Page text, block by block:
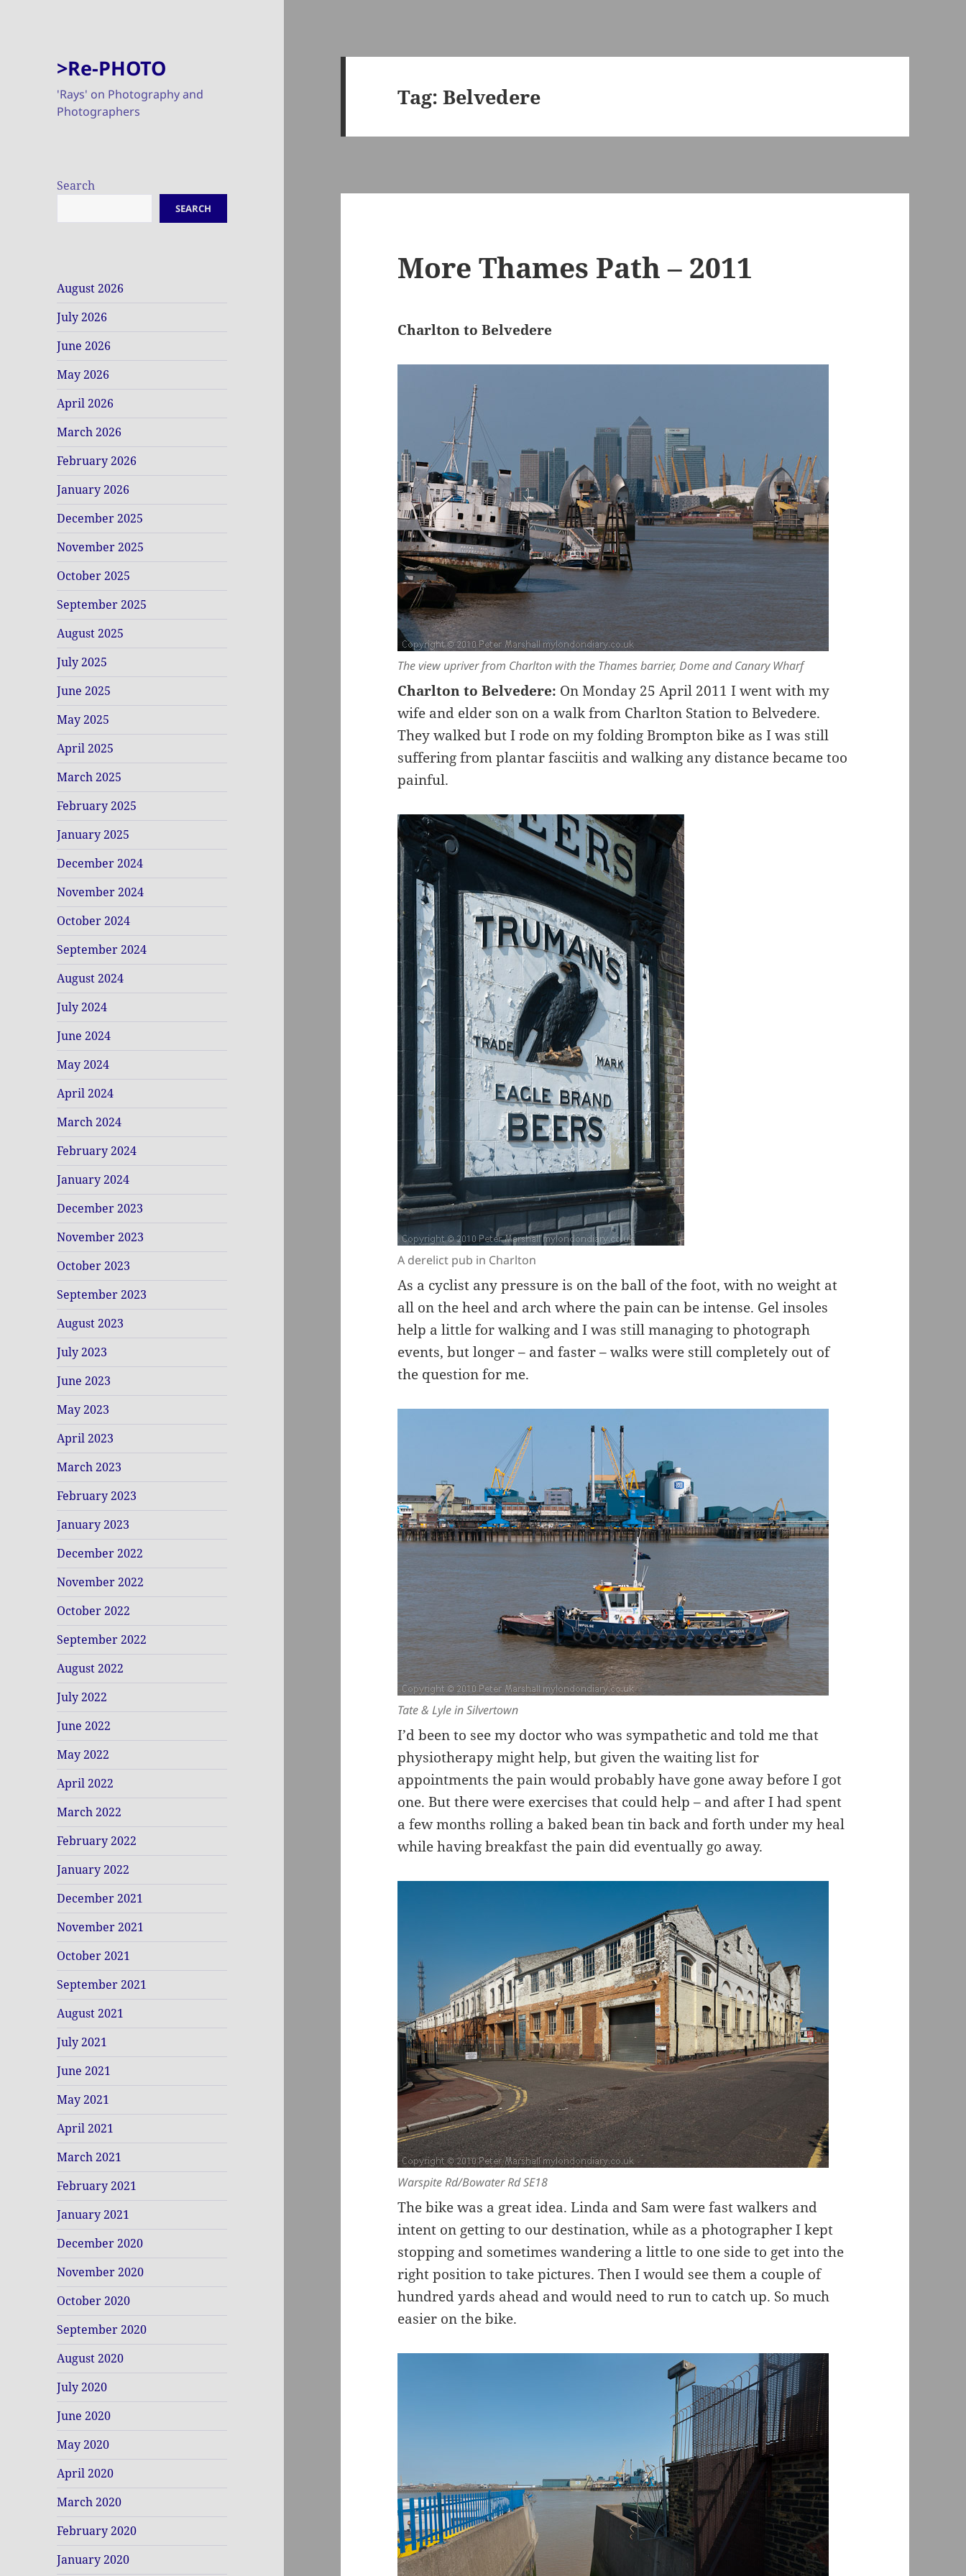
>Re-PHOTO
'Rays' on Photography and
Photographers
Search
SEARCH
August 2026
July 2026
June 2026
May 2026
April 2026
March 2026
February 2026
January 2026
December 2025
November 2025
October 2025
September 2025
August 2025
July 2025
June 2025
May 2025
April 2025
March 2025
February 2025
January 2025
December 2024
November 2024
October 2024
September 2024
August 2024
July 2024
June 2024
May 2024
April 2024
March 2024
February 2024
January 2024
December 2023
November 2023
October 2023
September 2023
August 2023
July 2023
June 2023
May 2023
April 2023
March 2023
February 2023
January 2023
December 2022
November 2022
October 2022
September 2022
August 2022
July 2022
June 2022
May 2022
April 2022
March 2022
February 2022
January 2022
December 2021
November 2021
October 2021
September 2021
August 2021
July 2021
June 2021
May 2021
April 2021
March 2021
February 2021
January 2021
December 2020
November 2020
October 2020
September 2020
August 2020
July 2020
June 2020
May 2020
April 2020
March 2020
February 2020
January 2020
Tag:Belvedere
More Thames Path – 2011
Charlton to Belvedere
The view upriver from Charlton with the Thames barrier, Dome and Canary Wharf
Charlton to Belvedere: On Monday 25 April 2011 I went with my
wife and elder son on a walk from Charlton Station to Belvedere.
They walked but I rode on my folding Brompton bike as I was still
suffering from plantar fasciitis and walking any distance became too
painful.
A derelict pub in Charlton
As a cyclist any pressure is on the ball of the foot, with no weight at
all on the heel and arch where the pain can be intense. Gel insoles
help a little for walking and I was still managing to photograph
events, but longer – and faster – walks were still completely out of
the question for me.
Tate & Lyle in Silvertown
I’d been to see my doctor who was sympathetic and told me that
physiotherapy might help, but given the waiting list for
appointments the pain would probably have gone away before I got
one. But there were exercises that could help – and after I had spent
a few months rolling a baked bean tin back and forth under my heal
while having breakfast the pain did eventually go away.
Warspite Rd/Bowater Rd SE18
The bike was a great idea. Linda and Sam were fast walkers and
intent on getting to our destination, while as a photographer I kept
stopping and sometimes wandering a little to one side to get into the
right position to take pictures. Then I would see them a couple of
hundred yards ahead and would need to run to catch up. So much
easier on the bike.